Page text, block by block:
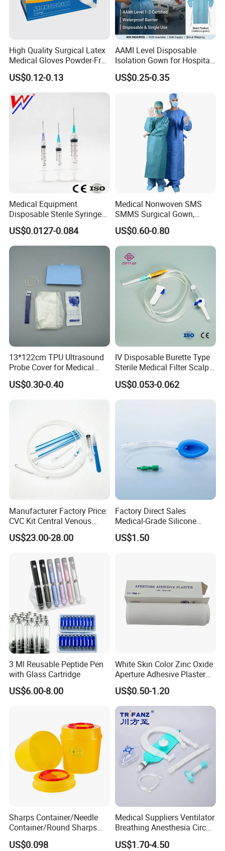
willing to pay the express charge.
Q5: What are the terms of payment in your formal
trade?
A: Usually, T/T 30% deposit to start production and
70% balance paid before shipping.
Q6: What is your delivery date?
A: It depends. Normally, 15-20 days after receiving
the deposit and all details confirmed.
High Quality Surgical Latex
Medical Gloves Powder-Free
or Powdered with
CE&ISO13485
US$0.12-0.13
AAMI Level Disposable
Isolation Gown for Hospital
& Lab Use, Waterproof
Nonwoven, OEM Supply
US$0.25-0.35
Medical Equipment
Disposable Sterile Syringe
Luer Lock or Luer Slip with
CE ISO Approved
US$0.0127-0.084
Medical Nonwoven SMS
SMMS Surgical Gown,
Hospital Surgeon Gowns
US$0.60-0.80
13*122cm TPU Ultrasound
Probe Cover for Medical
Imaging
US$0.30-0.40
IV Disposable Burette Type
Sterile Medical Filter Scalp
Vein Set Infusion Set with
CE SGS ISO From
US$0.053-0.062
Manufacturer Factory Price:
CVC Kit Central Venous
Catheter Kit China
US$23.00-28.00
Factory Direct Sales
Medical-Grade Silicone
Airway Laryngeal Mask for
Anesthesia
US$1.50
3 Ml Reusable Peptide Pen
with Glass Cartridge
US$6.00-8.00
White Skin Color Zinc Oxide
Aperture Adhesive Plaster
Perforated Bandage Tape
US$0.50-1.20
Sharps Container/Needle
Container/Round Sharps
Container
US$0.098
Medical Suppliers Ventilator
Breathing Anesthesia Circuit
CE Mdr, FDA ISO
US$1.70-4.50